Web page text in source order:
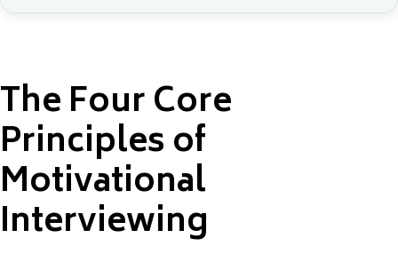
The Four Core
Principles of
Motivational
Interviewing